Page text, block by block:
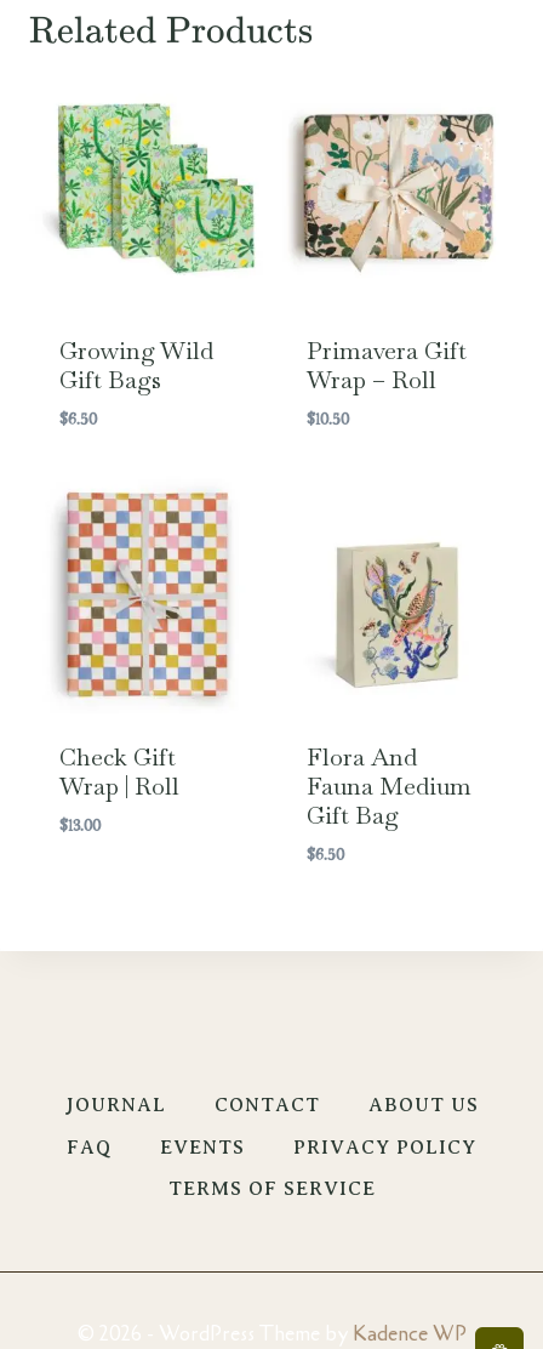
Related Products
Growing Wild
Gift Bags
$6.50
Primavera Gift
Wrap – Roll
$10.50
Check Gift
Wrap | Roll
$13.00
Flora And
Fauna Medium
Gift Bag
$6.50
JOURNAL CONTACT
ABOUT US
FAQ
EVENTS
PRIVACY POLICY
TERMS OF SERVICE
Kadence WP